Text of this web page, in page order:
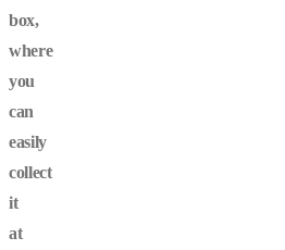
box,
where
you
can
easily
collect
it
at